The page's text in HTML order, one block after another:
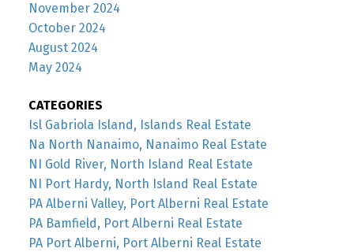
November 2024
October 2024
August 2024
May 2024
CATEGORIES
Isl Gabriola Island, Islands Real Estate
Na North Nanaimo, Nanaimo Real Estate
NI Gold River, North Island Real Estate
NI Port Hardy, North Island Real Estate
PA Alberni Valley, Port Alberni Real Estate
PA Bamfield, Port Alberni Real Estate
PA Port Alberni, Port Alberni Real Estate